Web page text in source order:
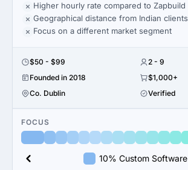
Higher hourly rate compared to Zapbuild
Geographical distance from Indian clients
Focus on a different market segment
$50 - $99
2 - 9
Founded in 2018
$1,000+
Co. Dublin
Verified
FOCUS
10% Custom Software